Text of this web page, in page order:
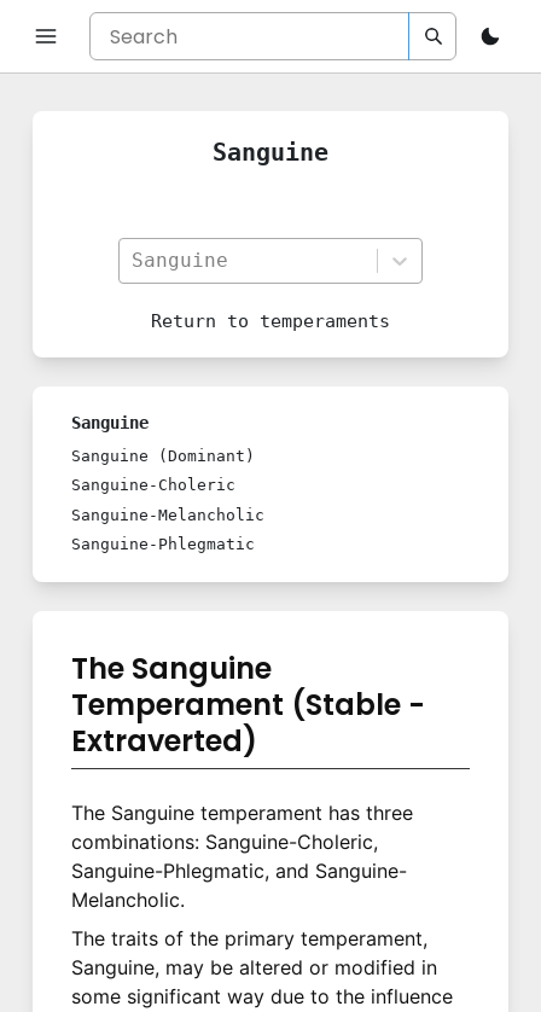
Sanguine
Sanguine
Return to temperaments
Sanguine
Sanguine (Dominant)
Sanguine-Choleric
Sanguine-Melancholic
Sanguine-Phlegmatic
The Sanguine
Temperament (Stable -
Extraverted)
The Sanguine temperament has three
combinations: Sanguine-Choleric,
Sanguine-Phlegmatic, and Sanguine-
Melancholic.
The traits of the primary temperament,
Sanguine, may be altered or modified in
some significant way due to the influence